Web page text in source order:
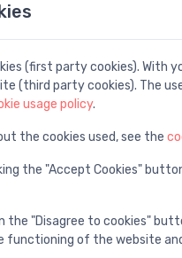
doors
Shower doors TZOP1, 900
(first party cookies). With
(third party cookies). The
usage policy.
the cookies used, see the
the "Accept Cookies"
the "Disagree to cookies"
functioning of the website